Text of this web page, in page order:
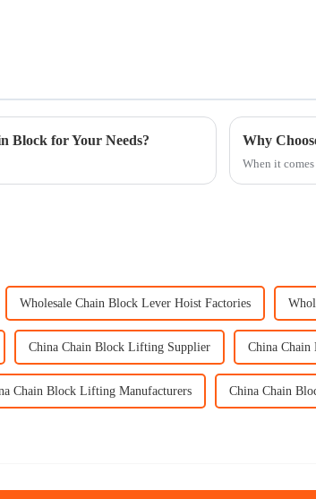
Block for Your Needs?
When it
Wholesale Chain Block Lever Hoist Factories
China Chain Block Lifting Supplier China
Chain Block Lifting Manufacturers China Chain